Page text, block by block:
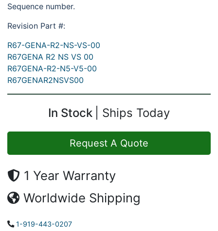
Sequence number.
Revision Part #:
R67-GENA-R2-NS-VS-00
R67GENA R2 NS VS 00
R67GENA-R2-N5-V5-00
R67GENAR2NSVS00
In Stock Ships Today
Request A Quote
1 Year Warranty
Worldwide Shipping
1-919-443-0207